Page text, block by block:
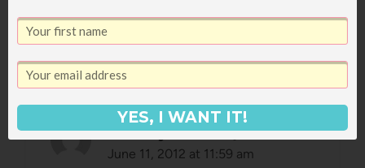
15 Comments
caitlinjacobs says:
June 11, 2012 at 11:59 am
YES, I WANT IT!